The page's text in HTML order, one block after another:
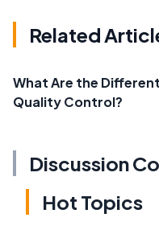
Related
What Are the
Quality Control?
Discussion
Hot Topics